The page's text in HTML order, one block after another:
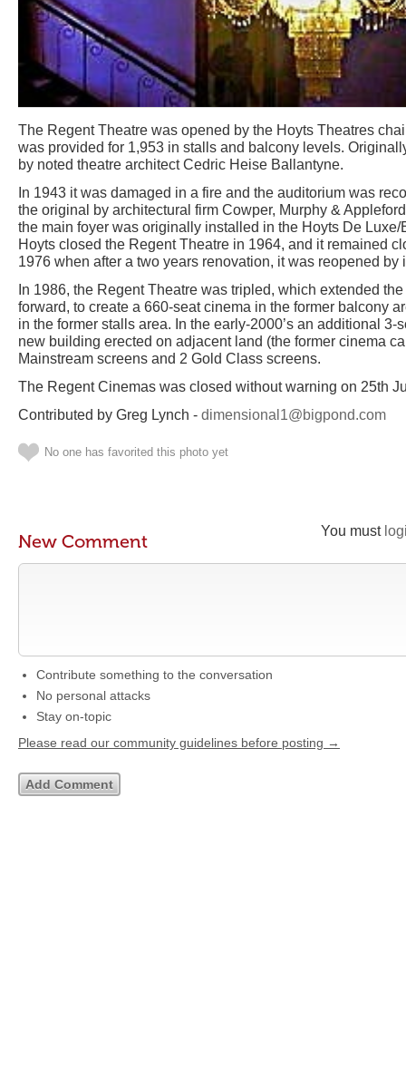
The Regent Theatre was opened by the Hoyts Theatres
was provided for 1,953 in stalls and balcony levels.
by noted theatre architect Cedric Heise Ballantyne.
In 1943 it was damaged in a fire and the auditorium was
the original by architectural firm Cowper, Murphy &
the main foyer was originally installed in the Hoyts De
Hoyts closed the Regent Theatre in 1964, and it remained
1976 when after a two years renovation, it was reopened by
In 1986, the Regent Theatre was tripled, which extended
forward, to create a 660-seat cinema in the former balcony
in the former stalls area. In the early-2000’s an additional
new building erected on adjacent land (the former cinema
Mainstream screens and 2 Gold Class screens.
The Regent Cinemas was closed without warning on 25th
Contributed by Greg Lynch - dimensional1@bigpond.com
No one has favorited this photo yet
You must
New Comment
Contribute something to the conversation
No personal attacks
Stay on-topic
Please read our community guidelines before posting →